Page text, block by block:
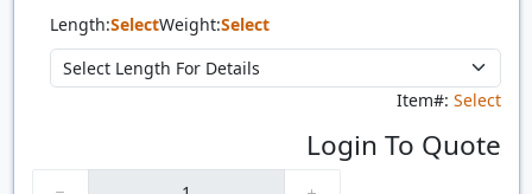
Length:SelectWeight:Select
Item#: Select
Login To Quote